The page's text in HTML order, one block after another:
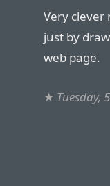
Very clever
just by
web page.
★ Tuesday,